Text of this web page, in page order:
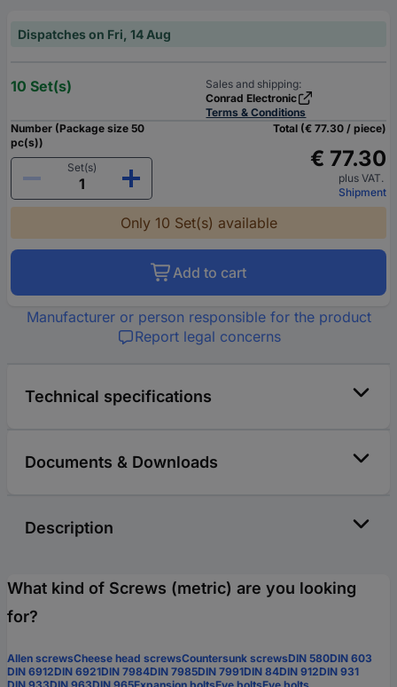
Dispatches on Fri, 14 Aug
10 Set(s)
Sales and shipping:
Conrad Electronic
Terms & Conditions
Number (Package size 50
pc(s))
Set(s)
Total (€ 77.30 / piece)
€ 77.30
plus VAT.
Shipment
Only 10 Set(s) available
Add to cart
Manufacturer or person responsible for the product
Report legal concerns
Technical specifications
Documents & Downloads
Description
What kind of Screws (metric) are you looking
for?
Allen screwsCheese head screwsCountersunk screwsDIN 580DIN 603
DIN 6912DIN 6921DIN 7984DIN 7985DIN 7991DIN 84DIN 912DIN 931